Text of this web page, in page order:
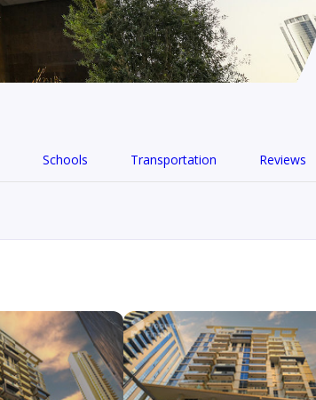
Schools Transportation Reviews